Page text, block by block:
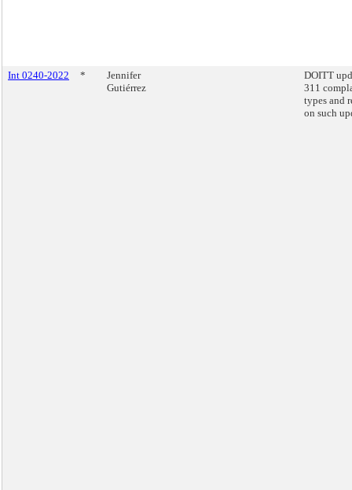
Int 0240-2022 *
Jennifer
Gutiérrez
DOITT
311
types and
on such